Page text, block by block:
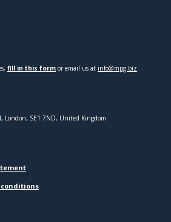
fill in this form or email us at info@mpg.biz.
London, SE1 7ND, United Kingdom